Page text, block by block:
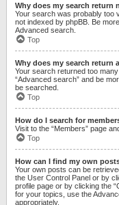
Why does my search return
Your search was probably too
not indexed by phpBB. Be
Advanced search.
Top
Why does my search return
Your search returned too
“Advanced search” and be
be searched.
Top
How do I search for
Visit to the “Members” page
Top
How can I find my own
Your own posts can be
the User Control Panel or by
profile page or by clicking the
for your topics, use the
appropriately.